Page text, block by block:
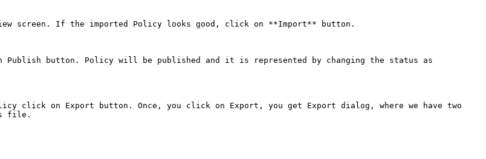
screen. If the imported Policy looks good, click on **Import** button.
button. Policy will be published and it is represented by changing the status as
click on Export button. Once, you click on Export, you get Export dialog, where we have two
file.